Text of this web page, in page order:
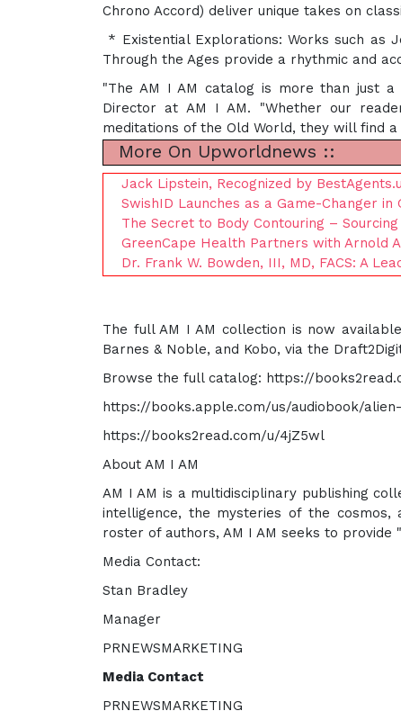
Chrono Accord) deliver unique takes on
* Existential Explorations: Works such as
Through the Ages provide a rhythmic and
"The AM I AM catalog is more than just
Director at AM I AM. "Whether our
meditations of the Old World, they will find
More On Upworldnews ::
Jack Lipstein, Recognized by
SwishID Launches as a Game-Changer
The Secret to Body Contouring –
GreenCape Health Partners with Arnold
Dr. Frank W. Bowden, III, MD, FACS: A
The full AM I AM collection is now
Barnes & Noble, and Kobo, via the
Browse the full catalog: https://
https://books.apple.com/us/audiobook/alien-
https://books2read.com/u/4jZ5wl
About AM I AM
AM I AM is a multidisciplinary publishing
intelligence, the mysteries of the
roster of authors, AM I AM seeks to
Media Contact:
Stan Bradley
Manager
PRNEWSMARKETING
Media Contact
PRNEWSMARKETING